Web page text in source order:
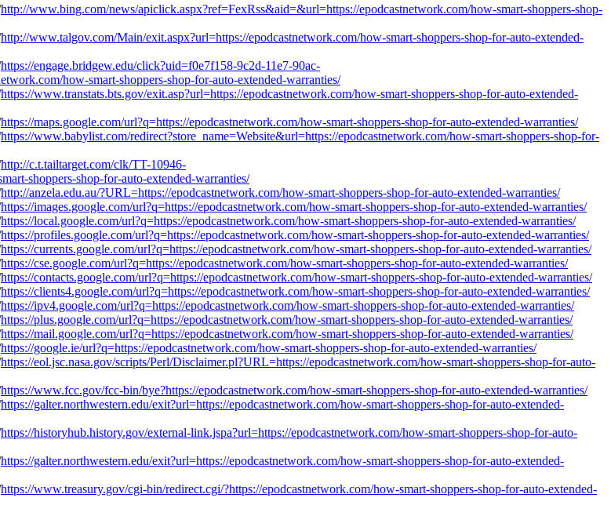
http://www.bing.com/news/apiclick.aspx?ref=FexRss&aid=&url=https://epodcastnetwork.com/how-smart-shoppers-shop-
http://www.talgov.com/Main/exit.aspx?url=https://epodcastnetwork.com/how-smart-shoppers-shop-for-auto-extended-
https://engage.bridgew.edu/click?uid=f0e7f158-9c2d-11e7-90ac-
how-smart-shoppers-shop-for-auto-extended-warranties/
https://www.transtats.bts.gov/exit.asp?url=https://epodcastnetwork.com/how-smart-shoppers-shop-for-auto-extended-
https://maps.google.com/url?q=https://epodcastnetwork.com/how-smart-shoppers-shop-for-auto-extended-warranties/
https://www.babylist.com/redirect?store_name=Website&url=https://epodcastnetwork.com/how-smart-shoppers-shop-for-
http://c.t.tailtarget.com/clk/TT-10946-
shoppers-shop-for-auto-extended-warranties/
http://anzela.edu.au/?URL=https://epodcastnetwork.com/how-smart-shoppers-shop-for-auto-extended-warranties/
https://images.google.com/url?q=https://epodcastnetwork.com/how-smart-shoppers-shop-for-auto-extended-warranties/
https://local.google.com/url?q=https://epodcastnetwork.com/how-smart-shoppers-shop-for-auto-extended-warranties/
https://profiles.google.com/url?q=https://epodcastnetwork.com/how-smart-shoppers-shop-for-auto-extended-warranties/
https://currents.google.com/url?q=https://epodcastnetwork.com/how-smart-shoppers-shop-for-auto-extended-warranties/
https://cse.google.com/url?q=https://epodcastnetwork.com/how-smart-shoppers-shop-for-auto-extended-warranties/
https://contacts.google.com/url?q=https://epodcastnetwork.com/how-smart-shoppers-shop-for-auto-extended-warranties/
https://clients4.google.com/url?q=https://epodcastnetwork.com/how-smart-shoppers-shop-for-auto-extended-warranties/
https://ipv4.google.com/url?q=https://epodcastnetwork.com/how-smart-shoppers-shop-for-auto-extended-warranties/
https://plus.google.com/url?q=https://epodcastnetwork.com/how-smart-shoppers-shop-for-auto-extended-warranties/
https://mail.google.com/url?q=https://epodcastnetwork.com/how-smart-shoppers-shop-for-auto-extended-warranties/
https://google.ie/url?q=https://epodcastnetwork.com/how-smart-shoppers-shop-for-auto-extended-warranties/
https://eol.jsc.nasa.gov/scripts/Perl/Disclaimer.pl?URL=https://epodcastnetwork.com/how-smart-shoppers-shop-for-auto-
https://www.fcc.gov/fcc-bin/bye?https://epodcastnetwork.com/how-smart-shoppers-shop-for-auto-extended-warranties/
https://galter.northwestern.edu/exit?url=https://epodcastnetwork.com/how-smart-shoppers-shop-for-auto-extended-
https://historyhub.history.gov/external-link.jspa?url=https://epodcastnetwork.com/how-smart-shoppers-shop-for-auto-
https://galter.northwestern.edu/exit?url=https://epodcastnetwork.com/how-smart-shoppers-shop-for-auto-extended-
https://www.treasury.gov/cgi-bin/redirect.cgi/?https://epodcastnetwork.com/how-smart-shoppers-shop-for-auto-extended-